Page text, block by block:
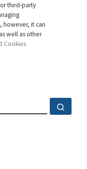
third-party
however, it can
well as other
Cookies